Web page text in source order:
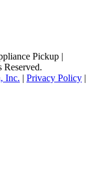
Pickup |
Inc. | Privacy Policy |